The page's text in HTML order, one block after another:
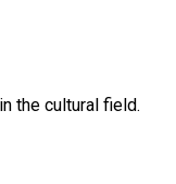
the cultural field.